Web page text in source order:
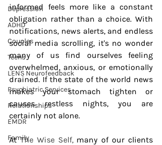
Depression
ADHD
Couples
Teens
LENS Neurofeedback
Psychiatric Services
Relationships
EMDR
Family
informed feels more like a constant
obligation rather than a choice. With
notifications, news alerts, and endless
social media scrolling, it's no wonder
many of us find ourselves feeling
overwhelmed, anxious, or emotionally
drained. If the state of the world news
makes your stomach tighten or
causes restless nights, you are
certainly not alone.
At The Wise Self, many of our clients